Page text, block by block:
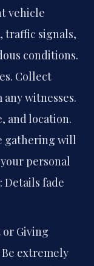
vehicle
traffic signals,
conditions.
Collect
witnesses.
and location.
gathering will
personal
fade
Giving
extremely